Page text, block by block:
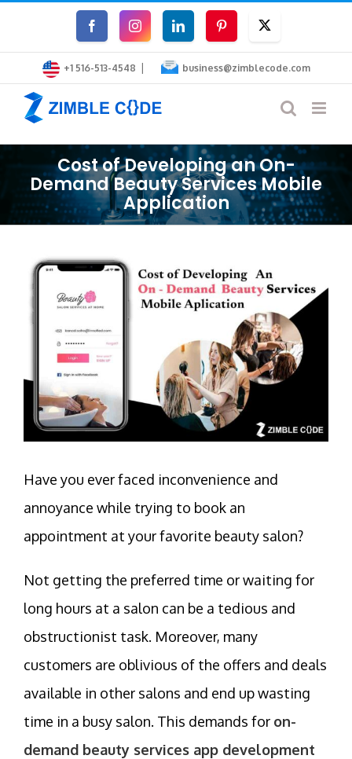
content
FacebookInstagramLinkedInPinterest
+1 516-513-4548 | business@zimblecode.com
Cost of Developing an On-
Demand Beauty Services Mobile
Application
View
Larger
Have you ever faced inconvenience and
annoyance while trying to book an
appointment at your favorite beauty salon?
Not getting the preferred time or waiting for
long hours at a salon can be a tedious and
obstructionist task. Moreover, many
customers are oblivious of the offers and deals
available in other salons and end up wasting
time in a busy salon. This demands for on-
demand beauty services app development